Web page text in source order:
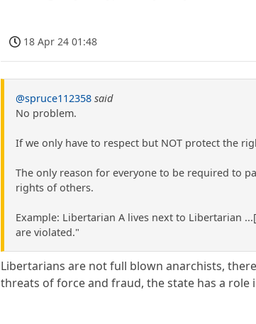
18 Apr 24 01:48
@spruce112358 said
No problem.
If we only have to respect but NOT protect the
The only reason for everyone to be required to
rights of others.
Example: Libertarian A lives next to Libertarian
are violated."
Libertarians are not full blown anarchists,
threats of force and fraud, the state has a